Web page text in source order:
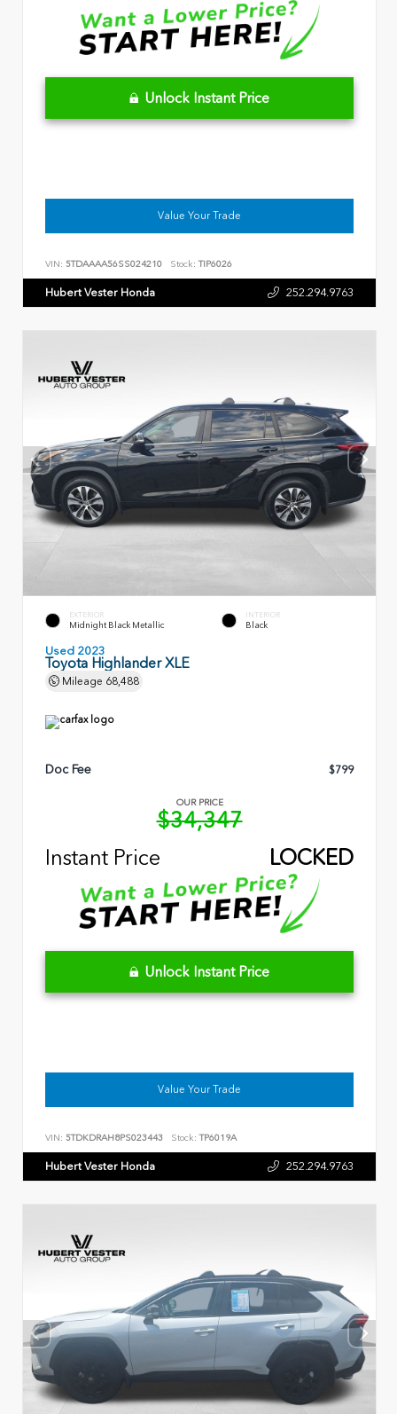
Unlock Instant Price
Value Your Trade
VIN: 5TDAAAA56SS024210 Stock: TIP6026
Hubert Vester Honda 252.294.9763
EXTERIOR
Midnight Black Metallic
INTERIOR
Black
Used 2023
Toyota Highlander XLE
Mileage 68,488
Doc Fee $799
OUR PRICE
$34,347
Instant Price
LOCKED
Unlock Instant Price
Value Your Trade
VIN: 5TDKDRAH8PS023443 Stock: TP6019A
Hubert Vester Honda 252.294.9763